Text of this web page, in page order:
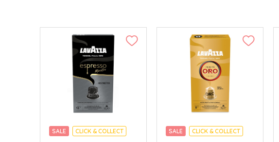
SALE CLICK & COLLECT SALE CLICK & COLLECT